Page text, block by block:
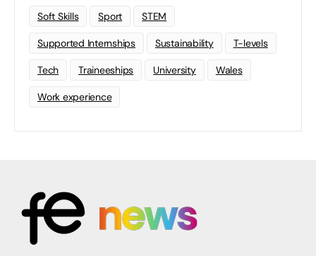
Soft Skills Sport STEM
Supported Internships Sustainability T-levels
Tech Traineeships University Wales
Work experience